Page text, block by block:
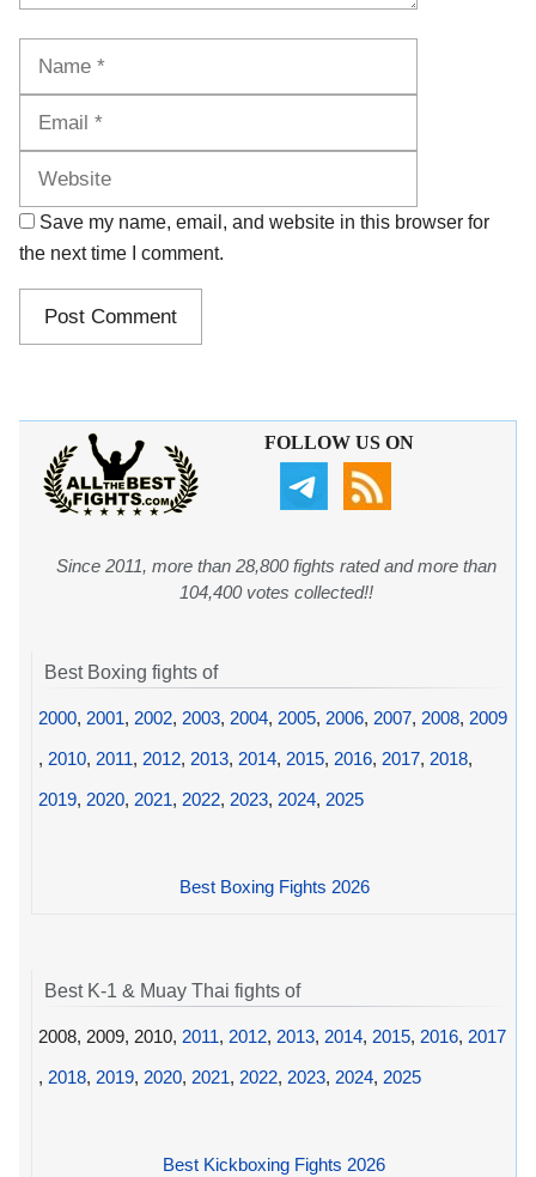
Save my name, email, and website in this browser for
the next time I comment.
FOLLOW US ON
Since 2011, more than 28,800 fights rated and more than
104,400 votes collected!!
Best Boxing fights of
2000, 2001, 2002, 2003, 2004, 2005, 2006, 2007, 2008, 2009
, 2010, 2011, 2012, 2013, 2014, 2015, 2016, 2017, 2018,
2019, 2020, 2021, 2022, 2023, 2024, 2025
Best Boxing Fights 2026
Best K-1 & Muay Thai fights of
2008, 2009, 2010, 2011, 2012, 2013, 2014, 2015, 2016, 2017
, 2018, 2019, 2020, 2021, 2022, 2023, 2024, 2025
Best Kickboxing Fights 2026